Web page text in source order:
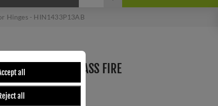
all
all
Hinges - HIN1433P13AB
13 ANTIQUE BRASS FIRE